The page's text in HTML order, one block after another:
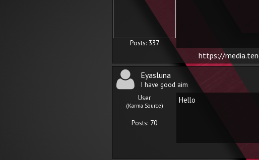
Posts: 337
https://
Eyasluna
I have good aim
User
(Karma Source)
Posts: 70
Hello